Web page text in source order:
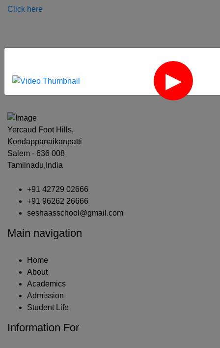
Click here
‹
Yercaud Foot Hills,
Kondappanaikanpatti
Salem - 636 008
Tamilnadu,India
+91 42729 02666
+91 96262 26666
seshaasschool@gmail.com
Main navigation
Home
About
Academics
Admission
Student Life
Information For